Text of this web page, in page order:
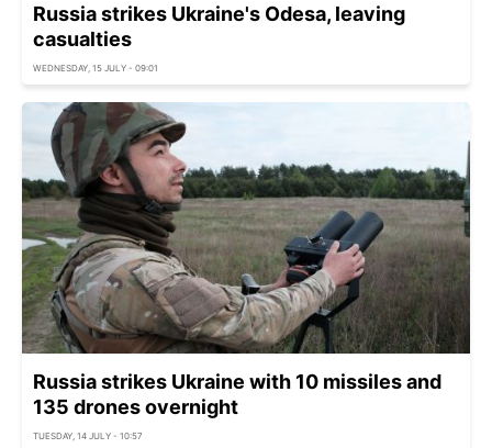
Russia strikes Ukraine's Odesa, leaving
casualties
WEDNESDAY, 15 JULY - 09:01
Russia strikes Ukraine with 10 missiles and
135 drones overnight
TUESDAY, 14 JULY - 10:57